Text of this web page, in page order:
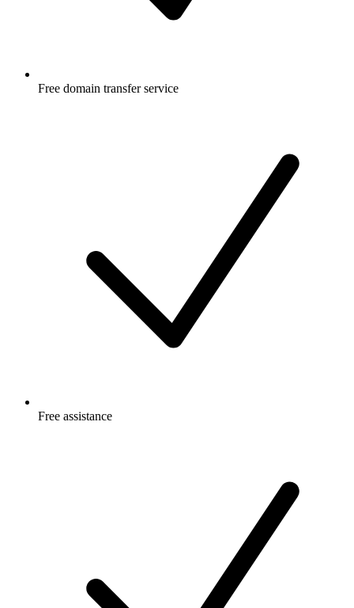
Free domain transfer service
Free assistance